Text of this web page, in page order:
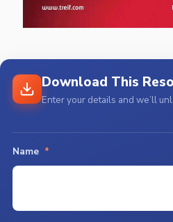
Download This
Enter your details and we’ll
Name *